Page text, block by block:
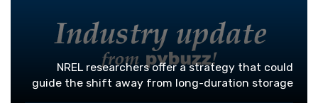
NREL researchers offer a strategy that could
guide the shift away from long-duration storage